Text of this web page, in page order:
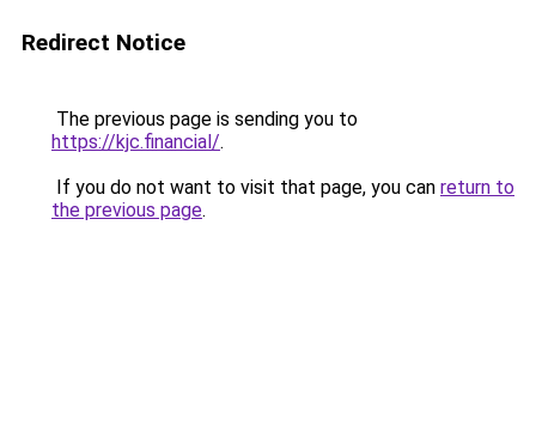
Redirect Notice
The previous page is sending you to
https://kjc.financial/.
If you do not want to visit that page, you can return to
the previous page.